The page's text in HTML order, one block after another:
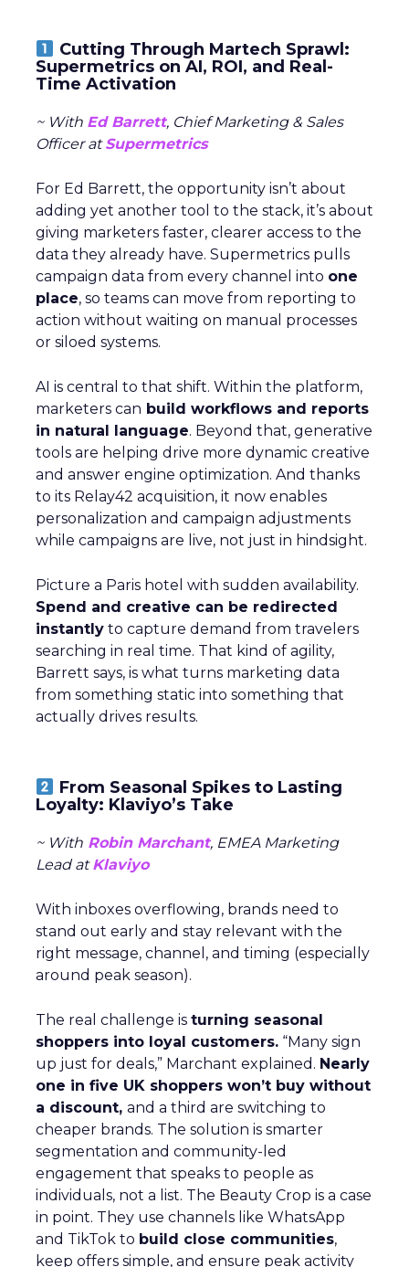
Cutting Through Martech Sprawl:
Supermetrics on AI, ROI, and Real-
Time Activation
~ With Ed Barrett, Chief Marketing & Sales
Officer atSupermetrics
For Ed Barrett, the opportunity isn’t about
adding yet another tool to the stack, it’s about
giving marketers faster, clearer access to the
data they already have. Supermetrics pulls
campaign data from every channel into one
place, so teams can move from reporting to
action without waiting on manual processes
or siloed systems.
AI is central to that shift. Within the platform,
marketers can build workflows and reports
in natural language. Beyond that, generative
tools are helping drive more dynamic creative
and answer engine optimization. And thanks
to its Relay42 acquisition, it now enables
personalization and campaign adjustments
while campaigns are live, not just in hindsight.
Picture a Paris hotel with sudden availability.
Spend and creative can be redirected
instantly to capture demand from travelers
searching in real time. That kind of agility,
Barrett says, is what turns marketing data
from something static into something that
actually drives results.
From Seasonal Spikes to Lasting
Loyalty: Klaviyo’s Take
~ With Robin Marchant, EMEA Marketing
Lead atKlaviyo
With inboxes overflowing, brands need to
stand out early and stay relevant with the
right message, channel, and timing (especially
around peak season).
The real challenge is turning seasonal
shoppers into loyal customers. “Many sign
up just for deals,” Marchant explained. Nearly
one in five UK shoppers won’t buy without
a discount, and a third are switching to
cheaper brands. The solution is smarter
segmentation and community-led
engagement that speaks to people as
individuals, not a list. The Beauty Crop is a case
in point. They use channels like WhatsApp
and TikTok to build close communities,
keep offers simple, and ensure peak activity